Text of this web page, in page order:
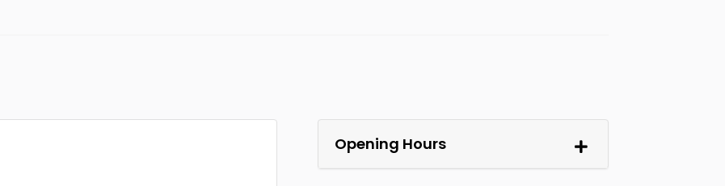
Opening Hours